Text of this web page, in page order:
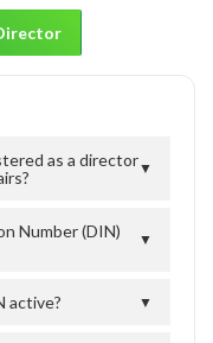
as a director▼
Number (DIN)
▼
active? ▼